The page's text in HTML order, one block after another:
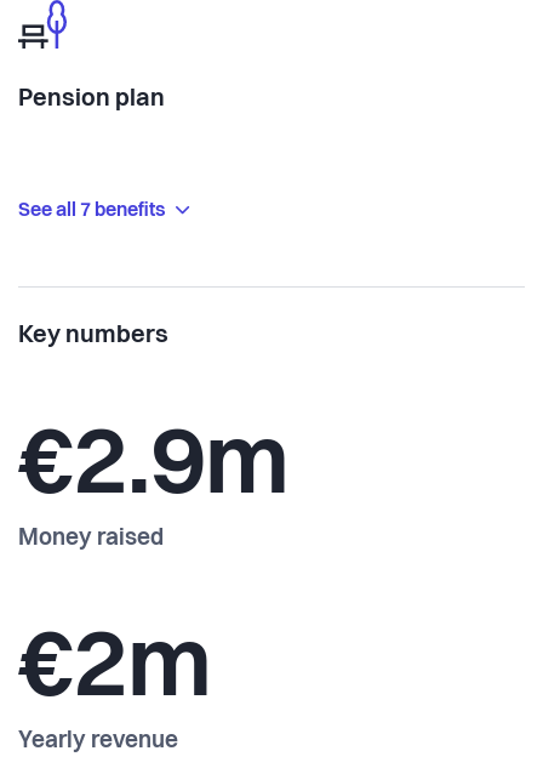
Pension plan
See all 7 benefits
Key numbers
€2.9m
Money raised
€2m
Yearly revenue